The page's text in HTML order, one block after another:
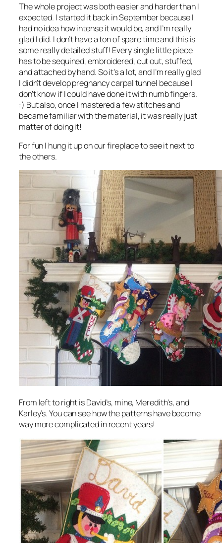
The whole project was both easier and harder than I
expected. I started it back in September because I
had no idea how intense it would be, and I’m really
glad I did. I don’t have a ton of spare time and this is
some really detailed stuff! Every single little piece
has to be sequined, embroidered, cut out, stuffed,
and attached by hand. So it’s a lot, and I’m really glad
I didn’t develop pregnancy carpal tunnel because I
don’t know if I could have done it with numb fingers.
:) But also, once I mastered a few stitches and
became familiar with the material, it was really just
matter of doing it!
For fun I hung it up on our fireplace to see it next to
the others.
From left to right is David’s, mine, Meredith’s, and
Karley’s. You can see how the patterns have become
way more complicated in recent years!